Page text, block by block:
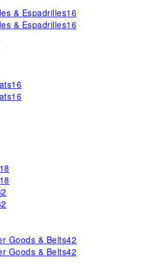
& Espadrilles16
& Espadrilles16
16
16
18
18
Goods & Belts42
Goods & Belts42